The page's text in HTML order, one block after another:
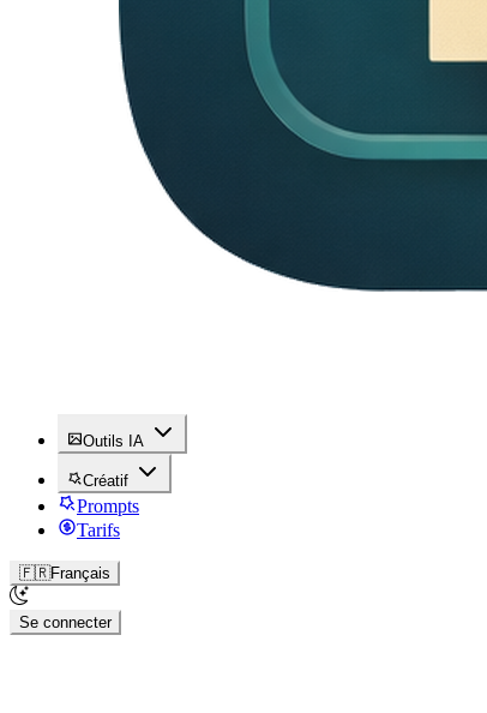
Outils IA
Créatif
Prompts
Tarifs
🇫🇷Français
Se connecter